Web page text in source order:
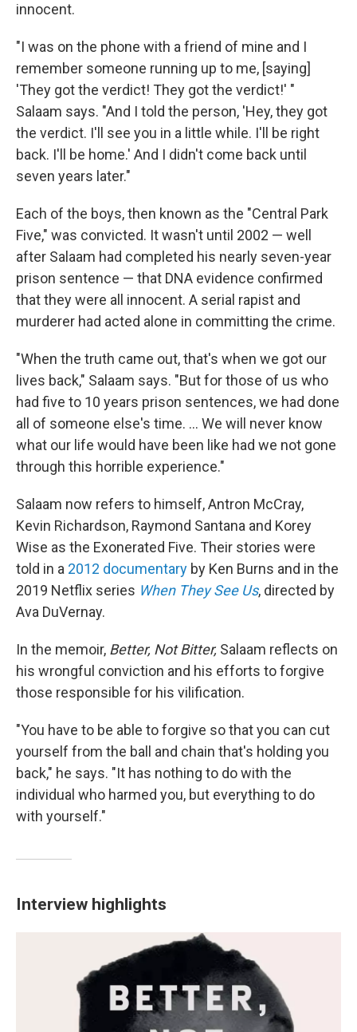
innocent.
"I was on the phone with a friend of mine and I
remember someone running up to me, [saying]
'They got the verdict! They got the verdict!' "
Salaam says. "And I told the person, 'Hey, they got
the verdict. I'll see you in a little while. I'll be right
back. I'll be home.' And I didn't come back until
seven years later."
Each of the boys, then known as the "Central Park
Five," was convicted. It wasn't until 2002 — well
after Salaam had completed his nearly seven-year
prison sentence — that DNA evidence confirmed
that they were all innocent. A serial rapist and
murderer had acted alone in committing the crime.
"When the truth came out, that's when we got our
lives back," Salaam says. "But for those of us who
had five to 10 years prison sentences, we had done
all of someone else's time. ... We will never know
what our life would have been like had we not gone
through this horrible experience."
Salaam now refers to himself, Antron McCray,
Kevin Richardson, Raymond Santana and Korey
Wise as the Exonerated Five. Their stories were
told in a 2012 documentary by Ken Burns and in the
2019 Netflix series When They See Us, directed by
Ava DuVernay.
In the memoir, Better, Not Bitter, Salaam reflects on
his wrongful conviction and his efforts to forgive
those responsible for his vilification.
"You have to be able to forgive so that you can cut
yourself from the ball and chain that's holding you
back," he says. "It has nothing to do with the
individual who harmed you, but everything to do
with yourself."
Interview highlights